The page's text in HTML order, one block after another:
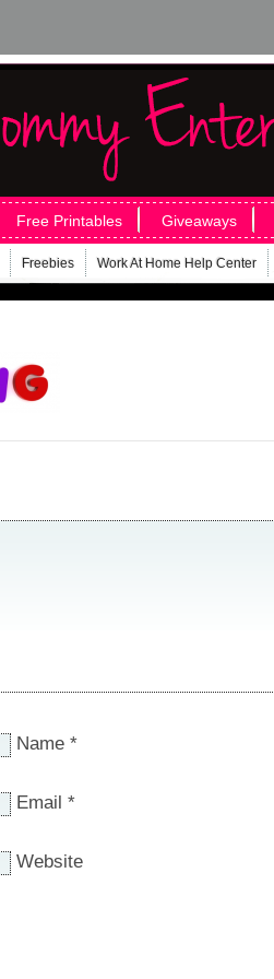
Free Printables Giveaways
Freebies Work At Home Help Center
Name *
Email *
Website